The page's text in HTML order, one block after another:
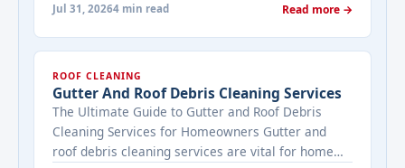
working with a cleaning provider on real estate
properties. How often should a listed property be
viewing activity. A ... <a title="Addressing Real
Estate's most frequently asked questions about
cleaning services" class="read-more"
href="https://bestcarecleaning.co.ke/addressing-
real-estates-most-frequently-asked-questions-
Jul 31, 20264 min read Read more →
ROOF CLEANING
Gutter And Roof Debris Cleaning Services
The Ultimate Guide to Gutter and Roof Debris
Cleaning Services for Homeowners Gutter and
roof debris cleaning services are vital for home